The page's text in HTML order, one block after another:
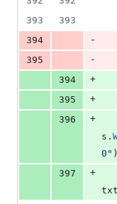
393
393
394
-
395
-
394
+
395
+
396
+
s .
0" )
397
+
txt